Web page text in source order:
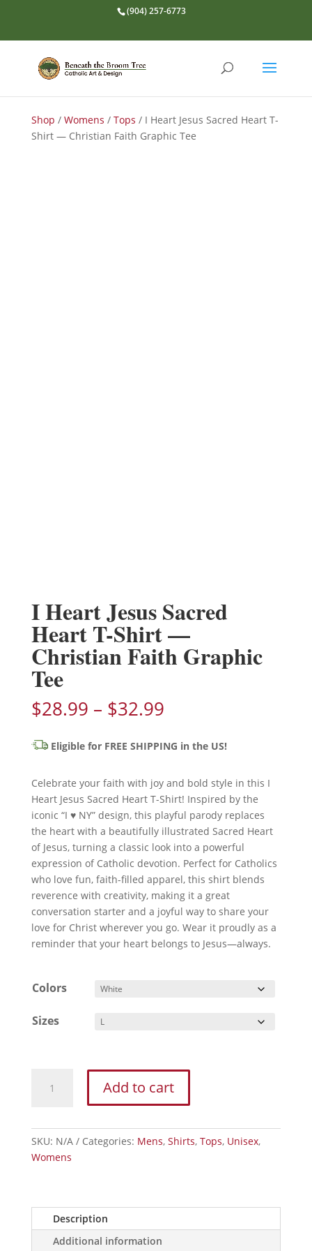
(904) 257-6773
Shop / Womens / Tops / I Heart Jesus Sacred Heart T-
Shirt — Christian Faith Graphic Tee
I Heart Jesus Sacred
Heart T-Shirt —
Christian Faith Graphic
Tee
$28.99 – $32.99Price
$28.99
through
Eligible for FREE SHIPPING in the US!
Celebrate your faith with joy and bold style in this I
Heart Jesus Sacred Heart T-Shirt! Inspired by the
iconic “I ♥ NY” design, this playful parody replaces
the heart with a beautifully illustrated Sacred Heart
of Jesus, turning a classic look into a powerful
expression of Catholic devotion. Perfect for Catholics
who love fun, faith-filled apparel, this shirt blends
reverence with creativity, making it a great
conversation starter and a joyful way to share your
love for Christ wherever you go. Wear it proudly as a
reminder that your heart belongs to Jesus—always.
Colors
Sizes
Heart
Heart
T-
Christian
Faith
Graphic
Add to cart
SKU: N/A Categories: Mens, Shirts, Tops, Unisex,
Womens
Description
Additional information